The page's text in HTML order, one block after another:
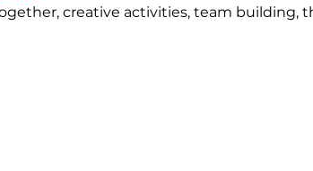
creative activities, team building,